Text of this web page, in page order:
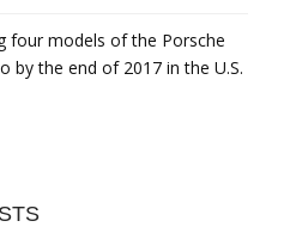
four models of the Porsche
by the end of 2017 in the U.S.